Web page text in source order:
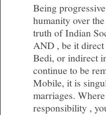
Being
humanity over
truth of Indian
AND , be it
Bedi, or indirect
continue to be
Mobile, it is
marriages.
responsibility ,